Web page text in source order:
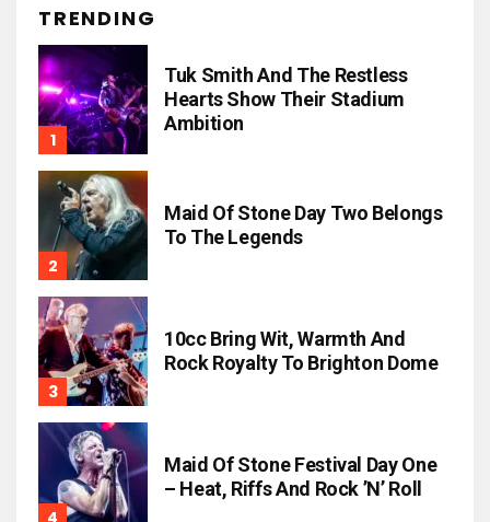
TRENDING
Tuk Smith And The Restless
Hearts Show Their Stadium
Ambition
Maid Of Stone Day Two Belongs
To The Legends
10cc Bring Wit, Warmth And
Rock Royalty To Brighton Dome
Maid Of Stone Festival Day One
– Heat, Riffs And Rock ’n’ Roll